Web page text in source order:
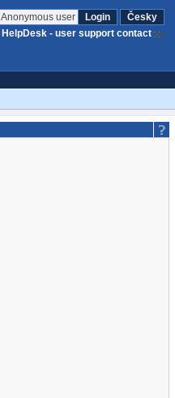
Anonymous user Login
Česky
HelpDesk - user support contact